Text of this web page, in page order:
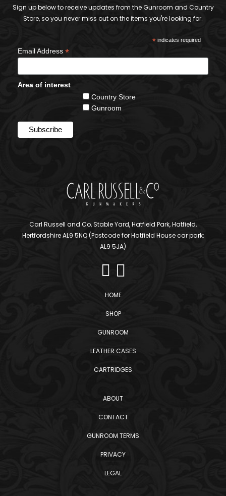
Sign up below to receive updates from the Gunroom and Country
Store, so you never miss out on the items you're looking for.
*indicates required
Email Address *
Area of interest
Country Store
Gunroom
Carl Russell and Co, Stable Yard, Hatfield Park, Hatfield,
Hertfordshire AL9 5NQ (Postcode for Hatfield House car park:
AL9 5JA)
HOME
SHOP
GUNROOM
LEATHER CASES
CARTRIDGES
ABOUT
CONTACT
GUNROOM TERMS
PRIVACY
LEGAL